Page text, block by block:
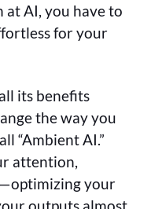
at AI, you have to
for your
its benefits
the way you
“Ambient AI.”
attention,
your
outputs almost